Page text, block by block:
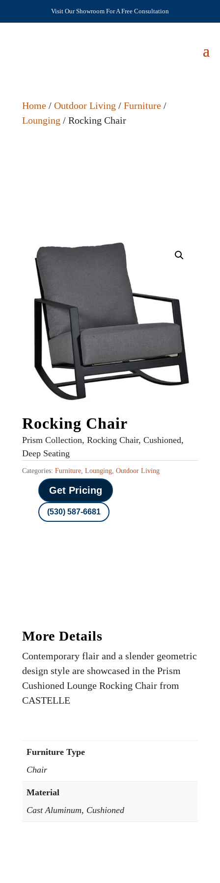
Visit Our Showroom For A Free Consultation
Home/ Outdoor Living / Furniture/
Lounging / Rocking Chair
Rocking Chair
Prism Collection, Rocking Chair, Cushioned,
Deep Seating
Categories: Furniture, Lounging, Outdoor Living
Get Pricing
(530) 587-6681
More Details
Contemporary flair and a slender geometric
design style are showcased in the Prism
Cushioned Lounge Rocking Chair from
CASTELLE
Furniture Type
Chair
Material
Cast Aluminum, Cushioned